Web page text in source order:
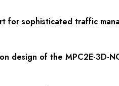
for sophisticated traffic
design of the MPC2E-3D-